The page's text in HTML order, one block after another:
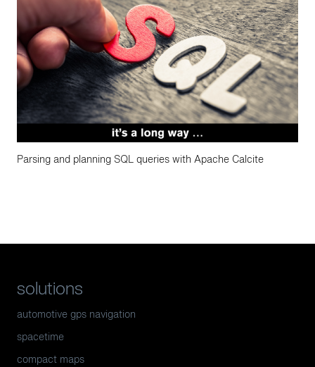
Parsing and planning SQL queries with Apache Calcite
solutions
automotive gps navigation
spacetime
compact maps